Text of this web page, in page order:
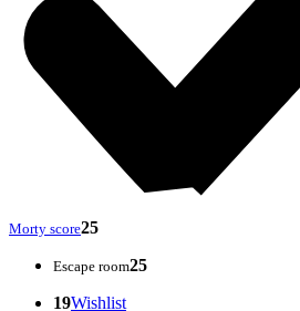
Morty score25
Escape room25
19Wishlist